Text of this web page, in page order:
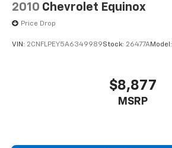
2010 Chevrolet Equinox
Price Drop
VIN: 2CNFLPEY5A6349989Stock: 26477AModel:
$8,877
MSRP